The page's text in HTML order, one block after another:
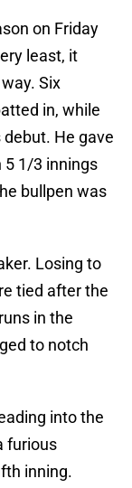
on Friday
least, it
Six
in, while
He gave
5 1/3 innings
bullpen was
Losing to
tied after the
in the
to notch
into the
furious
inning.